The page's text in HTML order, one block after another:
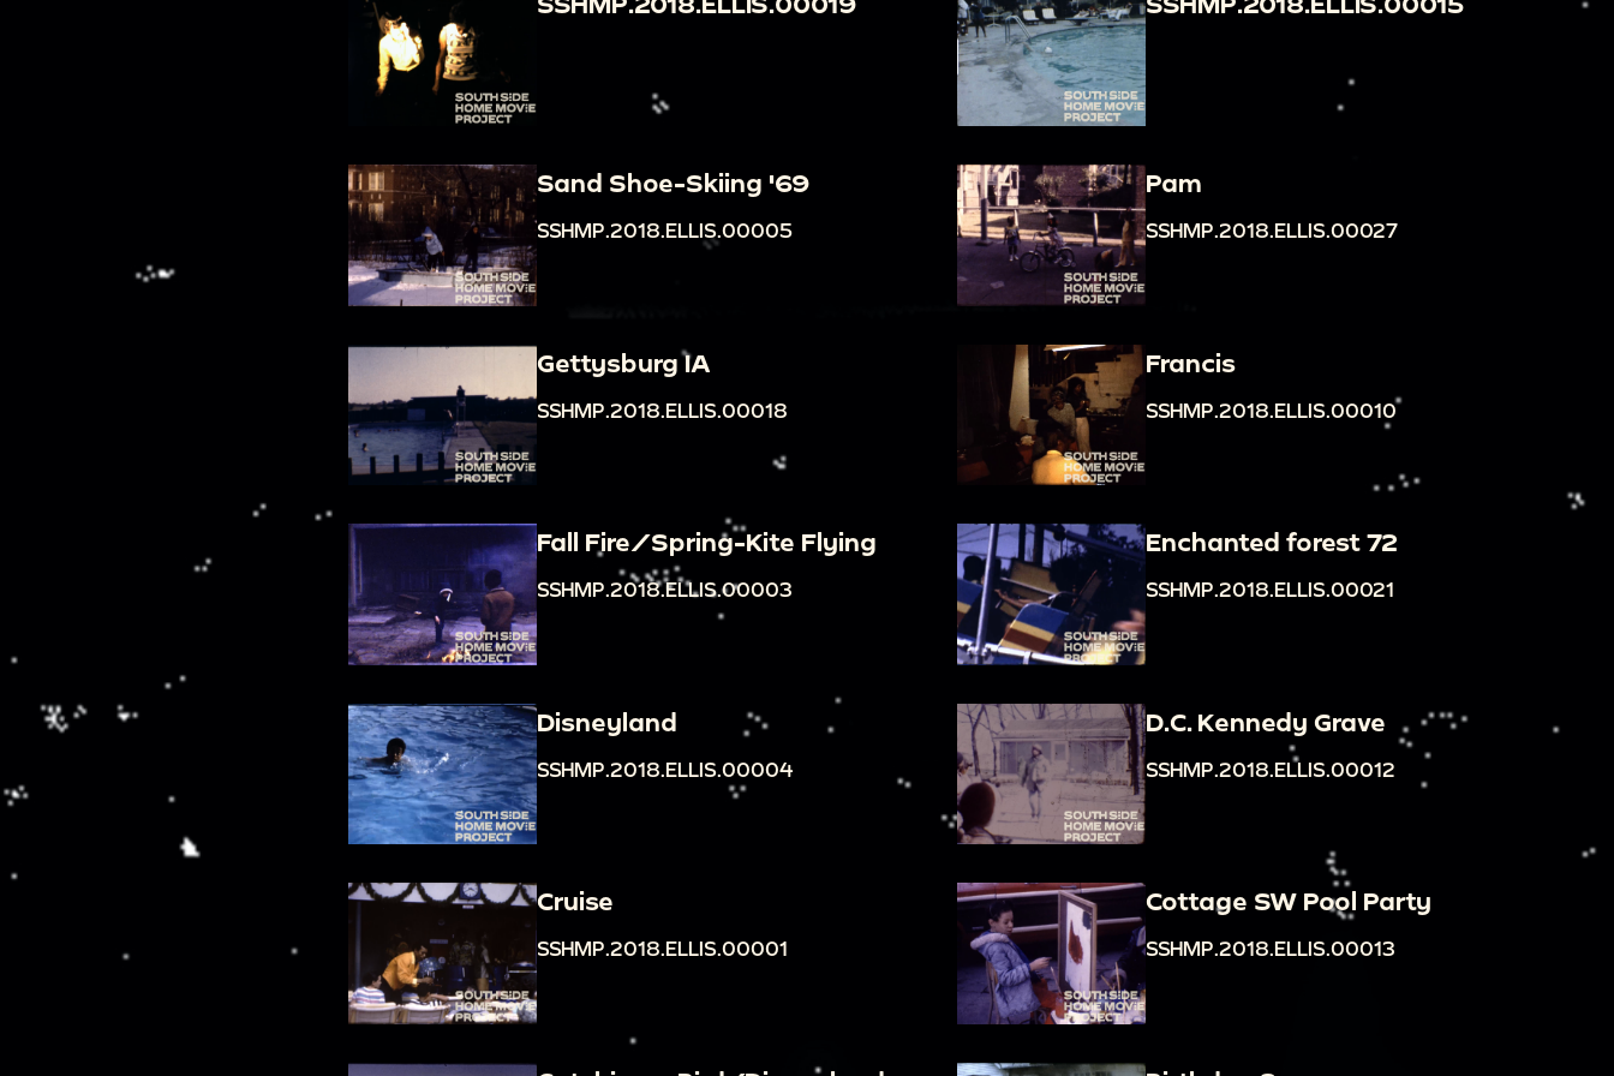
Sand Shoe-Skiing '69
SSHMP.2018.ELLIS.00005
Pam
SSHMP.2018.ELLIS.00027
Gettysburg IA
SSHMP.2018.ELLIS.00018
Francis
SSHMP.2018.ELLIS.00010
Fall Fire/Spring-Kite Flying
SSHMP.2018.ELLIS.00003
Enchanted forest 72
SSHMP.2018.ELLIS.00021
Disneyland
SSHMP.2018.ELLIS.00004
D.C. Kennedy Grave
SSHMP.2018.ELLIS.00012
Cruise
SSHMP.2018.ELLIS.00001
Cottage SW Pool Party
SSHMP.2018.ELLIS.00013